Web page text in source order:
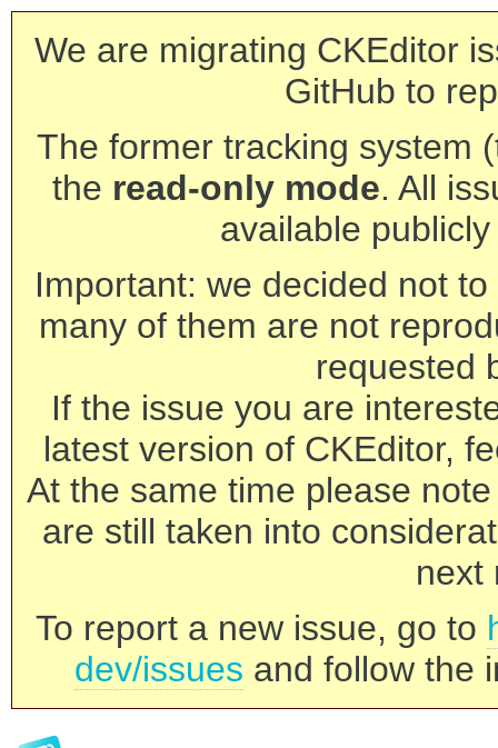
We are migrating CKEditor
GitHub to
The former tracking system
the read-only mode. All
available
Important: we decided not
many of them are not
requested
If the issue you are
latest version of CKEditor,
At the same time please
are still taken into
next
To report a new issue, go to
dev/issues and follow the